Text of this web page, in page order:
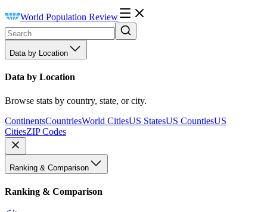
World Population Review
Data by Location
Data by Location
Browse stats by country, state, or city.
ContinentsCountriesWorld CitiesUS StatesUS CountiesUS
CitiesZIP Codes
Ranking & Comparison
Ranking & Comparison